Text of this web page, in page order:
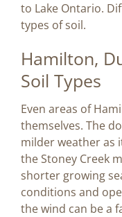
to Lake Ontario.
types of soil.
Hamilton,
Soil Types
Even areas of
themselves. The
milder weather as
the Stoney Creek
shorter growing
conditions and
the wind can be a